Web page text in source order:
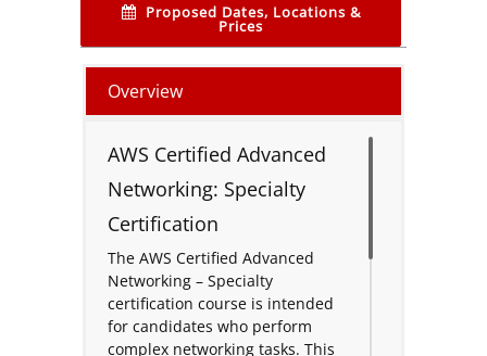
Proposed Dates, Locations &
Prices
Overview
AWS Certified Advanced
Networking: Specialty
Certification
The AWS Certified Advanced
Networking – Specialty
certification course is intended
for candidates who perform
complex networking tasks. This